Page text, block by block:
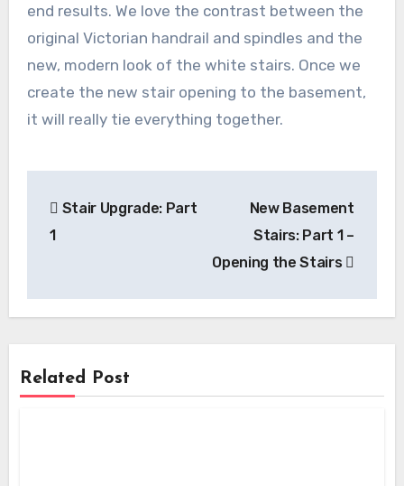
end results. We love the contrast between the
original Victorian handrail and spindles and the
new, modern look of the white stairs. Once we
create the new stair opening to the basement,
it will really tie everything together.
navigation
Stair Upgrade: Part
1
New Basement
Stairs: Part 1 –
Opening the Stairs
Related Post